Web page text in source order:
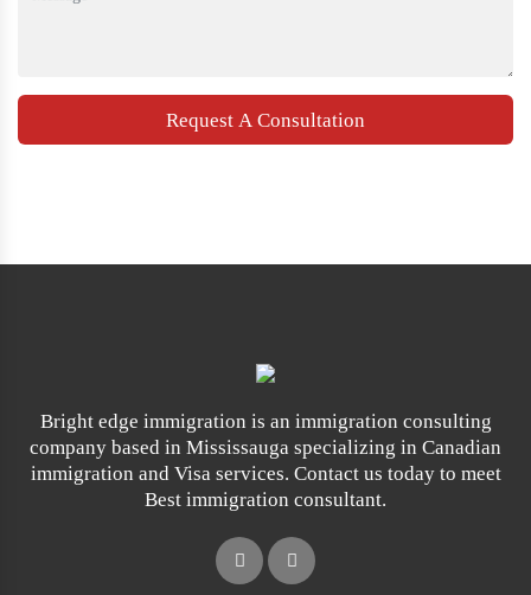
Bright edge immigration is an immigration consulting
company based in Mississauga specializing in Canadian
immigration and Visa services. Contact us today to meet
Best immigration consultant.